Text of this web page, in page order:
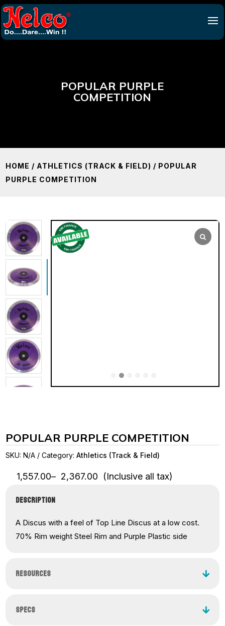
POPULAR PURPLE
COMPETITION
HOME / ATHLETICS (TRACK & FIELD) / POPULAR
PURPLE COMPETITION
POPULAR PURPLE COMPETITION
SKU:N/A Category:Athletics (Track & Field)
1,557.00– 2,367.00
Price
range:
through
(Inclusive all tax)
DESCRIPTION
A Discus with a feel of Top Line Discus at a low cost.
70% Rim weight Steel Rim and Purple Plastic side
RESOURCES
SPECS